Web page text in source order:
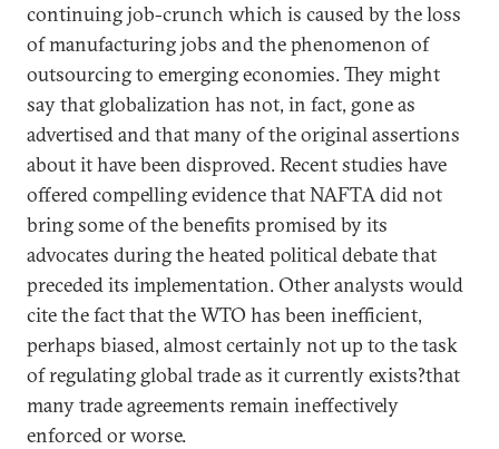
continuing job-crunch which is caused by the loss
of manufacturing jobs and the phenomenon of
outsourcing to emerging economies. They might
say that globalization has not, in fact, gone as
advertised and that many of the original assertions
about it have been disproved. Recent studies have
offered compelling evidence that NAFTA did not
bring some of the benefits promised by its
advocates during the heated political debate that
preceded its implementation. Other analysts would
cite the fact that the WTO has been inefficient,
perhaps biased, almost certainly not up to the task
of regulating global trade as it currently exists?that
many trade agreements remain ineffectively
enforced or worse.